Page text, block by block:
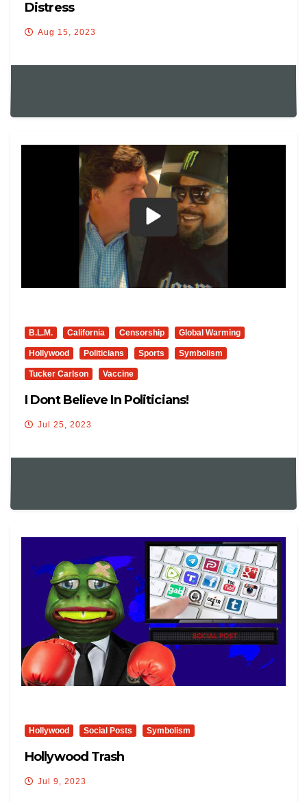
Distress
Aug 15, 2023
B.L.M. California Censorship Global Warming
Hollywood Politicians Sports Symbolism
Tucker Carlson Vaccine
I Dont Believe In Politicians!
Jul 25, 2023
Hollywood Social Posts Symbolism
Hollywood Trash
Jul 9, 2023